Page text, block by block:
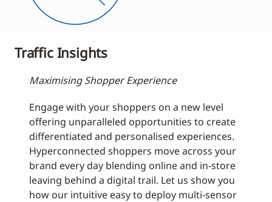
Traffic Insights
Maximising Shopper Experience
Engage with your shoppers on a new level
offering unparalleled opportunities to create
differentiated and personalised experiences.
Hyperconnected shoppers move across your
brand every day blending online and in-store
leaving behind a digital trail. Let us show you
how our intuitive easy to deploy multi-sensor